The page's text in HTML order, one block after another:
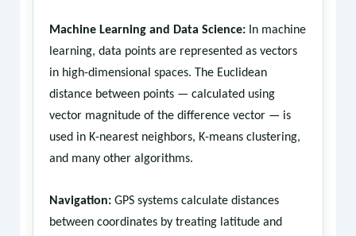
Machine Learning and Data Science:In machine
learning, data points are represented as vectors
in high-dimensional spaces. The Euclidean
distance between points — calculated using
vector magnitude of the difference vector — is
used in K-nearest neighbors, K-means clustering,
and many other algorithms.
Navigation:GPS systems calculate distances
between coordinates by treating latitude and